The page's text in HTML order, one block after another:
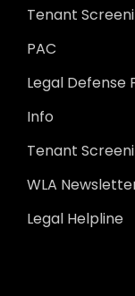
Tenant
PAC
Legal Defense
Info
Tenant
WLA
Legal Helpline